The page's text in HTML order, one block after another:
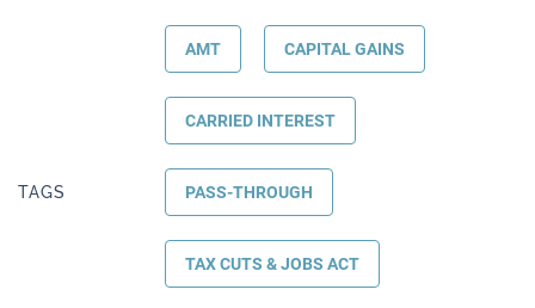
TAGS
AMT CAPITAL GAINS
CARRIED INTEREST
PASS-THROUGH
TAX CUTS & JOBS ACT